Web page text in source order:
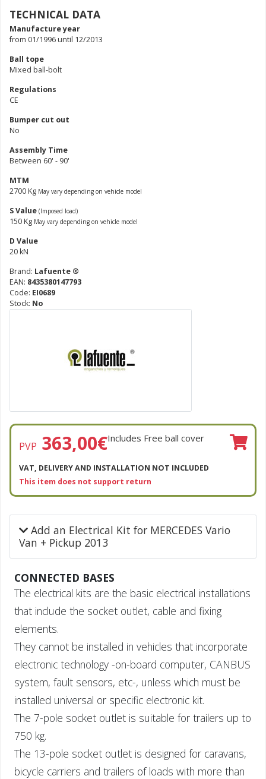
TECHNICAL DATA
Manufacture year
from 01/1996 until 12/2013
Ball tope
Mixed ball-bolt
Regulations
CE
Bumper cut out
No
Assembly Time
Between 60' - 90'
MTM
2700 Kg May vary depending on vehicle model
S Value (Imposed load)
150 Kg May vary depending on vehicle model
D Value
20 kN
Brand: Lafuente ®
EAN: 8435380147793
Code: EI0689
Stock: No
PVP 363,00€Includes Free ball cover
VAT, DELIVERY AND INSTALLATION NOT INCLUDED
This item does not support return
Add an Electrical Kit for MERCEDES Vario
Van + Pickup 2013
CONNECTED BASES
The electrical kits are the basic electrical installations
that include the socket outlet, cable and fixing
elements.
They cannot be installed in vehicles that incorporate
electronic technology -on-board computer, CANBUS
system, fault sensors, etc-, unless which must be
installed universal or specific electronic kit.
The 7-pole socket outlet is suitable for trailers up to
750 kg.
The 13-pole socket outlet is designed for caravans,
bicycle carriers and trailers of loads with more than